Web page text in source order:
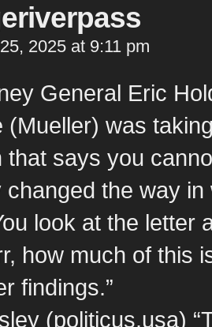
2025 at 9:11 pm
General Eric
(Mueller) was
that says you
changed the way
look at the
how much of this
findings.”
(politicus.usa)